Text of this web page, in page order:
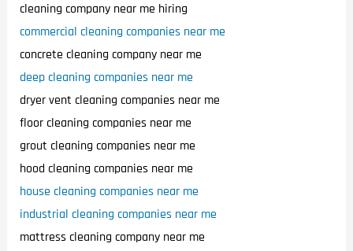
cleaning company near me hiring
commercial cleaning companies near me
concrete cleaning company near me
deep cleaning companies near me
dryer vent cleaning companies near me
floor cleaning companies near me
grout cleaning companies near me
hood cleaning companies near me
house cleaning companies near me
industrial cleaning companies near me
mattress cleaning company near me